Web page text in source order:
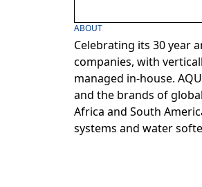
ABOUT
Celebrating its 30 year
companies, with
managed in-house.
and the brands of
Africa and South
systems and water